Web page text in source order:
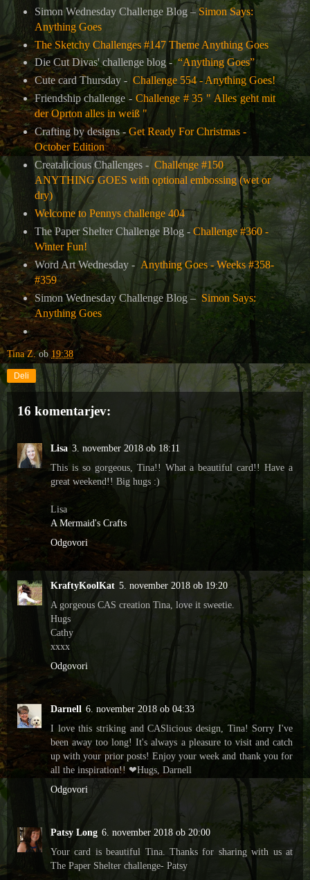
Simon Wednesday Challenge Blog –Simon Says:
Anything Goes
The Sketchy Challenges #147 Theme Anything Goes
Die Cut Divas' challenge blog -“Anything Goes”
Cute card Thursday - Challenge 554 - Anything Goes!
Friendship challenge - Challenge # 35 " Alles geht mit
der Oprton alles in weiß "
Crafting by designs - Get Ready For Christmas -
October Edition
Creatalicious Challenges - Challenge #150
ANYTHING GOES with optional embossing (wet or
dry)
Welcome to Pennys challenge 404
The Paper Shelter Challenge Blog - Challenge #360 -
Winter Fun!
Word Art Wednesday - Anything Goes - Weeks #358-
#359
Simon Wednesday Challenge Blog – Simon Says:
Anything Goes
Tina Z. ob19:38
Deli
16 komentarjev:
Lisa 3. november 2018 ob 18:11
This is so gorgeous, Tina!! What a beautiful card!! Have a
great weekend!! Big hugs :)
Lisa
A Mermaid's Crafts
Odgovori
KraftyKoolKat 5. november 2018 ob 19:20
A gorgeous CAS creation Tina, love it sweetie.
Hugs
Cathy
xxxx
Odgovori
Darnell 6. november 2018 ob 04:33
I love this striking and CASlicious design, Tina! Sorry I've
been away too long! It's always a pleasure to visit and catch
up with your prior posts! Enjoy your week and thank you for
all the inspiration!! ❤Hugs, Darnell
Odgovori
Patsy Long 6. november 2018 ob 20:00
Your card is beautiful Tina. Thanks for sharing with us at
The Paper Shelter challenge- Patsy